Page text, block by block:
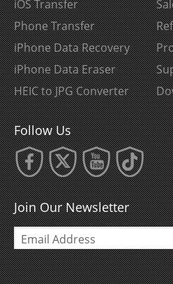
iOS Transfer
Phone Transfer
iPhone Data Recovery
iPhone Data Eraser
HEIC to JPG Converter
Follow Us
Join Our Newsletter